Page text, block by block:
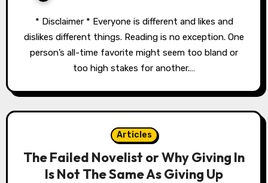
* Disclaimer * Everyone is different and likes and
dislikes different things. Reading is no exception. One
person’s all-time favorite might seem too bland or
too high stakes for another.…
Articles
The Failed Novelist or Why Giving In
Is Not The Same As Giving Up